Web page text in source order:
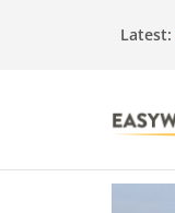
Latest: